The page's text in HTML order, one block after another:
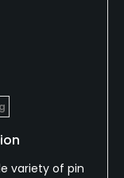
variety of pin